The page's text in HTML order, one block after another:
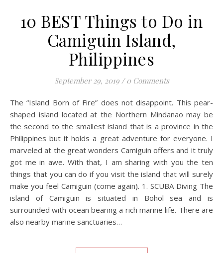
10 BEST Things to Do in
Camiguin Island,
Philippines
September 29, 2019 / 0 Comments
The “Island Born of Fire” does not disappoint. This pear-
shaped island located at the Northern Mindanao may be
the second to the smallest island that is a province in the
Philippines but it holds a great adventure for everyone. I
marveled at the great wonders Camiguin offers and it truly
got me in awe. With that, I am sharing with you the ten
things that you can do if you visit the island that will surely
make you feel Camiguin (come again). 1. SCUBA Diving The
island of Camiguin is situated in Bohol sea and is
surrounded with ocean bearing a rich marine life. There are
also nearby marine sanctuaries…